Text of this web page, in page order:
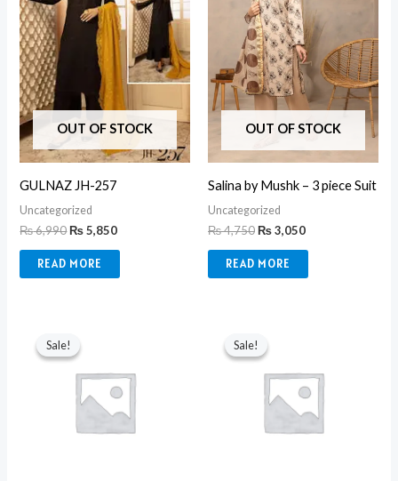
OUT OF STOCK
GULNAZ JH-257
Uncategorized
₨6,990₨5,850
READ MORE
OUT OF STOCK
Salina by Mushk – 3 piece Suit
Uncategorized
₨4,750₨3,050
READ MORE
Sale!
Sale!
price
was:
Sale!
Sale!
was: